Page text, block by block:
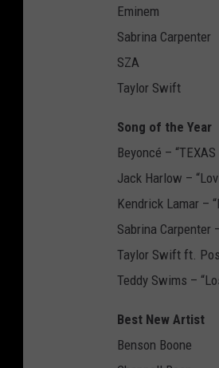
Eminem
Sabrina Carpenter
SZA
Taylor Swift
Song of the Year
Beyoncé –
Jack Harlow –
Kendrick Lamar –
Sabrina Carpenter
Taylor Swift ft.
Teddy Swims –
Best New Artist
Benson Boone